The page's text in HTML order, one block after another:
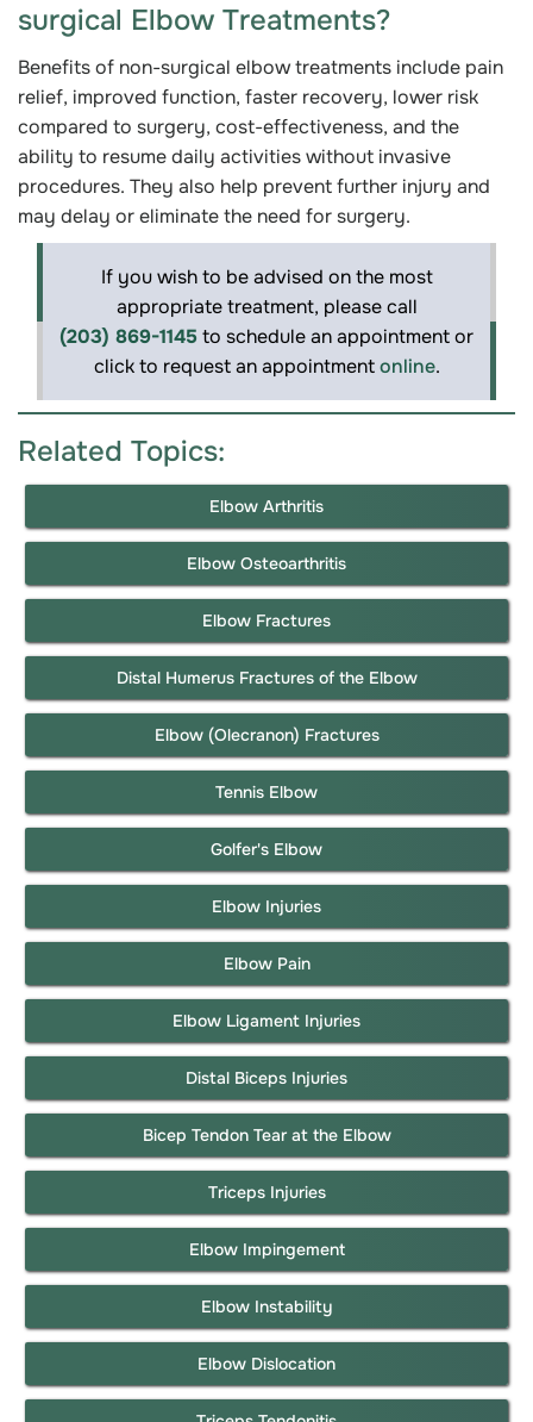
surgical Elbow Treatments?
Benefits of non-surgical elbow treatments include pain
relief, improved function, faster recovery, lower risk
compared to surgery, cost-effectiveness, and the
ability to resume daily activities without invasive
procedures. They also help prevent further injury and
may delay or eliminate the need for surgery.
If you wish to be advised on the most
appropriate treatment, please call
(203) 869-1145 to schedule an appointment or
click to request an appointmentonline.
Related Topics:
Elbow Arthritis
Elbow Osteoarthritis
Elbow Fractures
Distal Humerus Fractures of the Elbow
Elbow (Olecranon) Fractures
Tennis Elbow
Golfer's Elbow
Elbow Injuries
Elbow Pain
Elbow Ligament Injuries
Distal Biceps Injuries
Bicep Tendon Tear at the Elbow
Triceps Injuries
Elbow Impingement
Elbow Instability
Elbow Dislocation